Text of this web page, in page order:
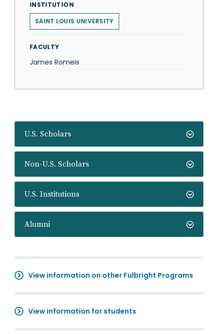
U.S. Scholars
Non-U.S. Scholars
U.S. Institutions
Alumni
View information on other Fulbright Programs
View information for students
INSTITUTION
SAINT LOUIS UNIVERSITY
FACULTY
James Romeis